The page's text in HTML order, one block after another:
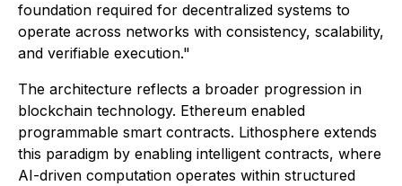
foundation required for decentralized systems to
operate across networks with consistency, scalability,
and verifiable execution."
The architecture reflects a broader progression in
blockchain technology. Ethereum enabled
programmable smart contracts. Lithosphere extends
this paradigm by enabling intelligent contracts, where
AI-driven computation operates within structured